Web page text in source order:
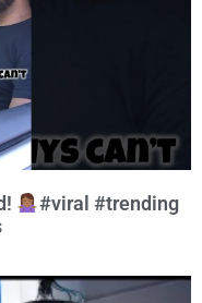
#viral #trending